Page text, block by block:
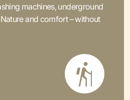
machines, underground
and comfort – without